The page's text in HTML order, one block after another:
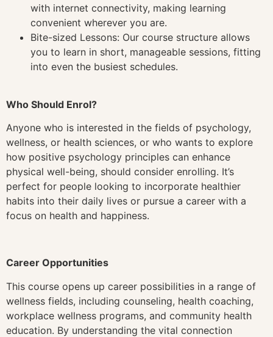
with internet connectivity, making learning
convenient wherever you are.
Bite-sized Lessons: Our course structure allows
you to learn in short, manageable sessions, fitting
into even the busiest schedules.
Who Should Enrol?
Anyone who is interested in the fields of psychology,
wellness, or health sciences, or who wants to explore
how positive psychology principles can enhance
physical well-being, should consider enrolling. It’s
perfect for people looking to incorporate healthier
habits into their daily lives or pursue a career with a
focus on health and happiness.
Career Opportunities
This course opens up career possibilities in a range of
wellness fields, including counseling, health coaching,
workplace wellness programs, and community health
education. By understanding the vital connection